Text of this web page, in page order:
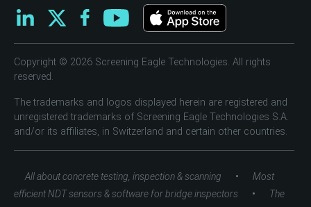
Copyright © 2026 Screening Eagle Technologies. All rights
reserved.
The trademarks and logos displayed herein are registered and
unregistered trademarks of Screening Eagle Technologies S.A.
and/or its affiliates, in Switzerland and certain other countries.
All about concrete testing, inspection & scanning •
Most
efficient NDT sensors & software for bridge inspectors
•
The